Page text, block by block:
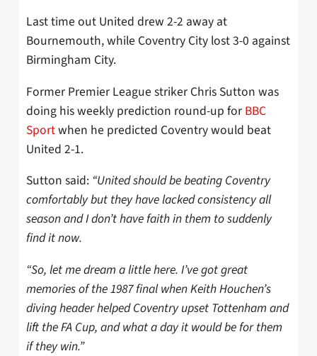
Last time out United drew 2-2 away at
Bournemouth, while Coventry City lost 3-0 against
Birmingham City.
Former Premier League striker Chris Sutton was
doing his weekly prediction round-up for BBC
Sportwhen he predicted Coventry would beat
United 2-1.
Sutton said: “United should be beating Coventry
comfortably but they have lacked consistency all
season and I don’t have faith in them to suddenly
find it now.
“So, let me dream a little here. I’ve got great
memories of the 1987 final when Keith Houchen’s
diving header helped Coventry upset Tottenham and
lift the FA Cup, and what a day it would be for them
if they win.”